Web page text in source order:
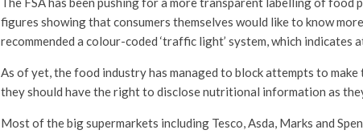
figures showing that consumers themselves would like to know
recommended a colour-coded ‘traffic light’ system, which indicates
As of yet, the food industry has managed to block attempts to
they should have the right to disclose nutritional information as
Most of the big supermarkets including Tesco, Asda, Marks and